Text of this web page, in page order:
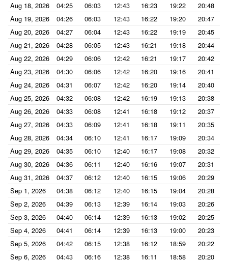
Aug 18, 2026
04:25 06:03 12:43 16:23 19:22
20:48
Aug 19, 2026
04:26 06:03 12:43 16:22 19:20
20:47
Aug 20, 2026
04:27 06:04 12:43 16:22 19:19
20:45
Aug 21, 2026
04:28 06:05 12:43 16:21 19:18
20:44
Aug 22, 2026
04:29 06:06 12:42 16:21 19:17
20:42
Aug 23, 2026
04:30 06:06 12:42 16:20 19:16
20:41
Aug 24, 2026
04:31 06:07 12:42 16:20 19:14
20:40
Aug 25, 2026
04:32 06:08 12:42 16:19 19:13
20:38
Aug 26, 2026
04:33 06:08 12:41 16:18 19:12
20:37
Aug 27, 2026
04:33 06:09 12:41 16:18 19:11
20:35
Aug 28, 2026
04:34 06:10 12:41 16:17 19:09
20:34
Aug 29, 2026
04:35 06:10 12:40 16:17 19:08
20:32
Aug 30, 2026
04:36 06:11 12:40 16:16 19:07
20:31
Aug 31, 2026
04:37 06:12 12:40 16:15 19:06
20:29
Sep 1, 2026
04:38 06:12 12:40 16:15 19:04
20:28
Sep 2, 2026
04:39 06:13 12:39 16:14 19:03
20:26
Sep 3, 2026
04:40 06:14 12:39 16:13 19:02
20:25
Sep 4, 2026
04:41 06:14 12:39 16:13 19:00
20:23
Sep 5, 2026
04:42 06:15 12:38 16:12 18:59
20:22
Sep 6, 2026
04:43 06:16 12:38 16:11 18:58
20:20